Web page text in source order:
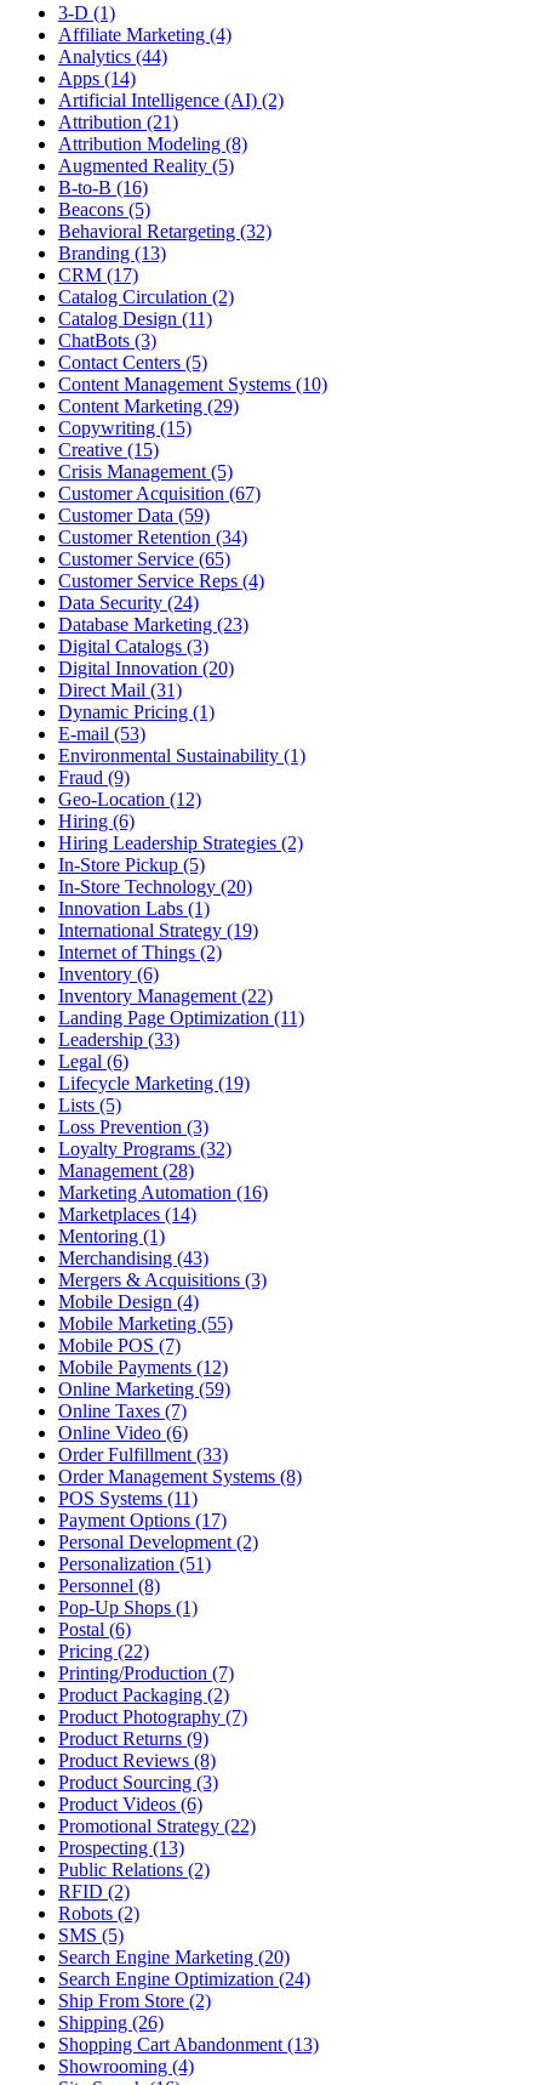
3-D (1)
Affiliate Marketing (4)
Analytics (44)
Apps (14)
Artificial Intelligence (AI) (2)
Attribution (21)
Attribution Modeling (8)
Augmented Reality (5)
B-to-B (16)
Beacons (5)
Behavioral Retargeting (32)
Branding (13)
CRM (17)
Catalog Circulation (2)
Catalog Design (11)
ChatBots (3)
Contact Centers (5)
Content Management Systems (10)
Content Marketing (29)
Copywriting (15)
Creative (15)
Crisis Management (5)
Customer Acquisition (67)
Customer Data (59)
Customer Retention (34)
Customer Service (65)
Customer Service Reps (4)
Data Security (24)
Database Marketing (23)
Digital Catalogs (3)
Digital Innovation (20)
Direct Mail (31)
Dynamic Pricing (1)
E-mail (53)
Environmental Sustainability (1)
Fraud (9)
Geo-Location (12)
Hiring (6)
Hiring Leadership Strategies (2)
In-Store Pickup (5)
In-Store Technology (20)
Innovation Labs (1)
International Strategy (19)
Internet of Things (2)
Inventory (6)
Inventory Management (22)
Landing Page Optimization (11)
Leadership (33)
Legal (6)
Lifecycle Marketing (19)
Lists (5)
Loss Prevention (3)
Loyalty Programs (32)
Management (28)
Marketing Automation (16)
Marketplaces (14)
Mentoring (1)
Merchandising (43)
Mergers & Acquisitions (3)
Mobile Design (4)
Mobile Marketing (55)
Mobile POS (7)
Mobile Payments (12)
Online Marketing (59)
Online Taxes (7)
Online Video (6)
Order Fulfillment (33)
Order Management Systems (8)
POS Systems (11)
Payment Options (17)
Personal Development (2)
Personalization (51)
Personnel (8)
Pop-Up Shops (1)
Postal (6)
Pricing (22)
Printing/Production (7)
Product Packaging (2)
Product Photography (7)
Product Returns (9)
Product Reviews (8)
Product Sourcing (3)
Product Videos (6)
Promotional Strategy (22)
Prospecting (13)
Public Relations (2)
RFID (2)
Robots (2)
SMS (5)
Search Engine Marketing (20)
Search Engine Optimization (24)
Ship From Store (2)
Shipping (26)
Shopping Cart Abandonment (13)
Showrooming (4)